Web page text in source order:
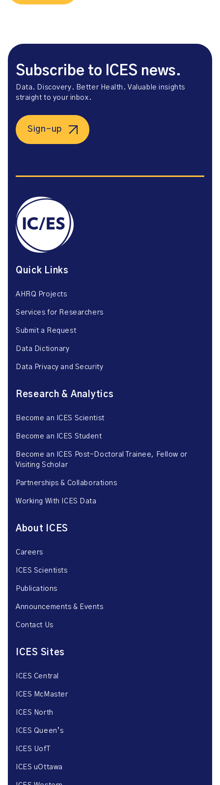
Subscribe to ICES news.
Data. Discovery. Better Health. Valuable insights
straight to your inbox.
Sign-up
Quick Links
AHRQ Projects
Services for Researchers
Submit a Request
Data Dictionary
Data Privacy and Security
Research & Analytics
Become an ICES Scientist
Become an ICES Student
Become an ICES Post-Doctoral Trainee, Fellow or
Visiting Scholar
Partnerships & Collaborations
Working With ICES Data
About ICES
Careers
ICES Scientists
Publications
Announcements & Events
Contact Us
ICES Sites
ICES Central
ICES McMaster
ICES North
ICES Queen’s
ICES UofT
ICES uOttawa